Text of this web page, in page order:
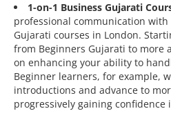
1-on-1 Business Gujarati
professional communication
Gujarati courses in London.
from Beginners Gujarati to more
on enhancing your ability to
Beginner learners, for example,
introductions and advance to
progressively gaining confidence